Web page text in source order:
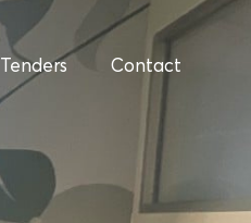
Tenders Contact